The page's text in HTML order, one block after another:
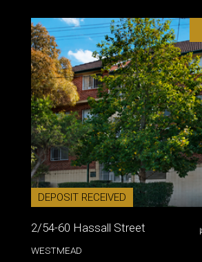
DEPOSIT RECEIVED
2/54-60 Hassall Street
WESTMEAD